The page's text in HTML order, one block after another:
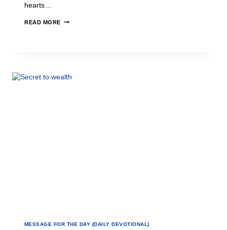
hearts…
READ MORE
MESSAGE FOR THE DAY (DAILY DEVOTIONAL)